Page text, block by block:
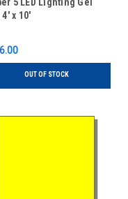
4' x 10'
OUT OF STOCK